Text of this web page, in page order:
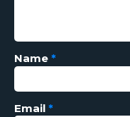
Name *
Email *